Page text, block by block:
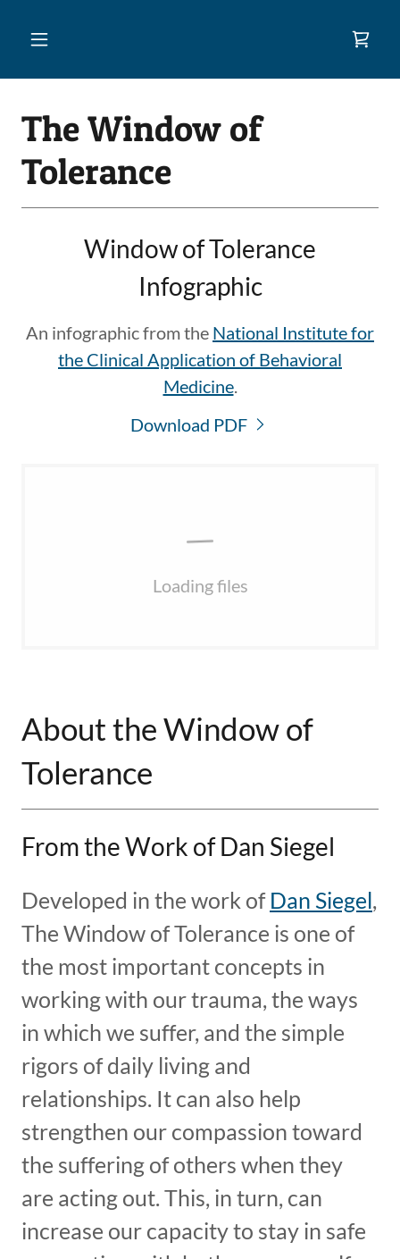
The Window of
Tolerance
Window of Tolerance
Infographic
An infographic from the National Institute for
the Clinical Application of Behavioral
Medicine.
Download PDF
Loading files
About the Window of
Tolerance
From the Work of Dan Siegel
Developed in the work of Dan Siegel,
The Window of Tolerance is one of
the most important concepts in
working with our trauma, the ways
in which we suffer, and the simple
rigors of daily living and
relationships. It can also help
strengthen our compassion toward
the suffering of others when they
are acting out. This, in turn, can
increase our capacity to stay in safe